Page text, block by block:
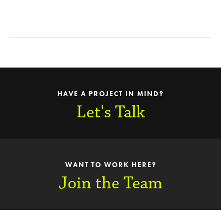
HAVE A PROJECT IN MIND?
Let's Talk
WANT TO WORK HERE?
Join the Team